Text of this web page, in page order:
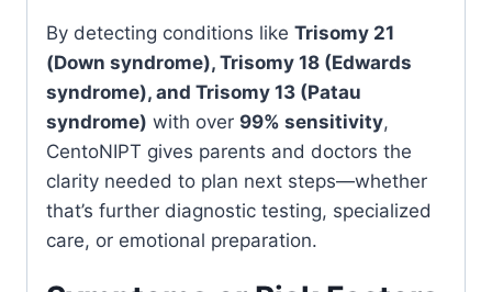
By detecting conditions like Trisomy 21
(Down syndrome), Trisomy 18 (Edwards
syndrome), and Trisomy 13 (Patau
syndrome) with over 99% sensitivity,
CentoNIPT gives parents and doctors the
clarity needed to plan next steps—whether
that’s further diagnostic testing, specialized
care, or emotional preparation.